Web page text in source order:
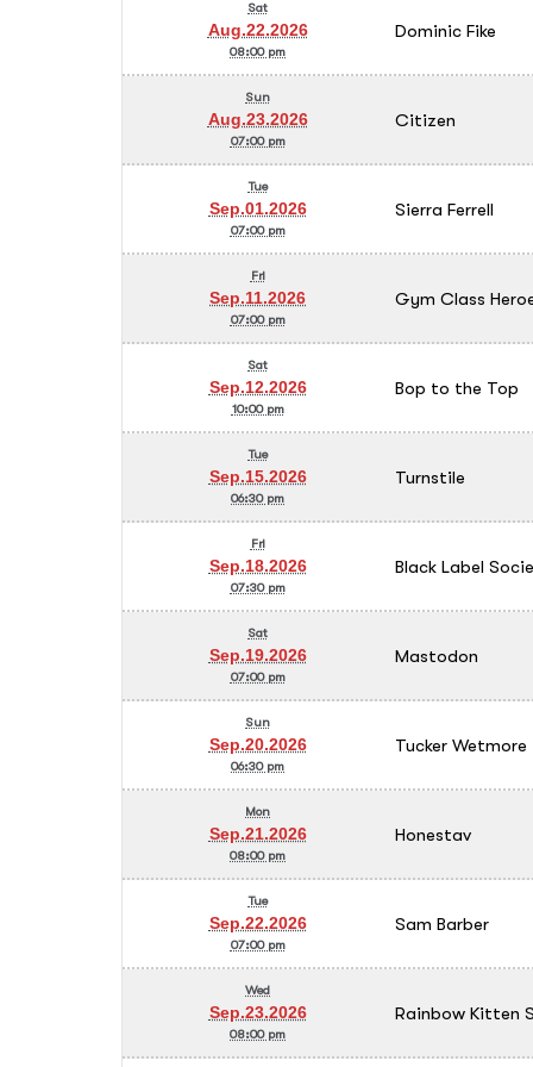
Sat
Aug.22.2026
08:00 pm
Dominic Fike
Sun
Aug.23.2026
07:00 pm
Citizen
Tue
Sep.01.2026
07:00 pm
Sierra Ferrell
Fri
Sep.11.2026
07:00 pm
Gym Class
Sat
Sep.12.2026
10:00 pm
Bop to the Top
Tue
Sep.15.2026
06:30 pm
Turnstile
Fri
Sep.18.2026
07:30 pm
Black Label
Sat
Sep.19.2026
07:00 pm
Mastodon
Sun
Sep.20.2026
06:30 pm
Tucker Wetmore
Mon
Sep.21.2026
08:00 pm
Honestav
Tue
Sep.22.2026
07:00 pm
Sam Barber
Wed
Sep.23.2026
08:00 pm
Rainbow Kitten